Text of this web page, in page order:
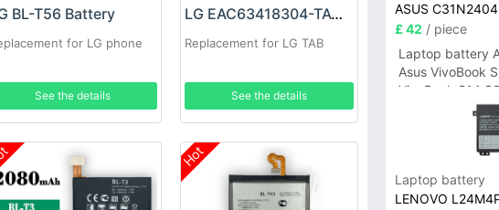
BL-T56 Battery
for LG phone
See the details
LG EAC63418304-TAC Battery
Replacement for LG TAB
See the details
Hot
ASUS C31N2404
£ 42 / piece
Laptop battery
Asus VivoBook
VivoBook S14
A14 UX3407QA
Laptop battery
LENOVO